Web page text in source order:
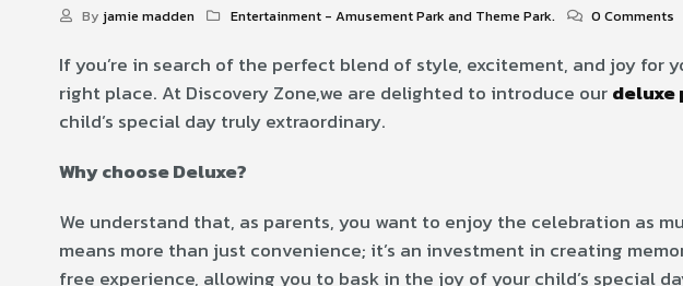
By jamie madden Entertainment - Amusement Park and Theme Park. 0 Comments
If you’re in search of the perfect blend of style, excitement, and joy for
right place. At Discovery Zone,we are delighted to introduce ourdeluxe
child’s special day truly extraordinary.
Why choose Deluxe?
We understand that, as parents, you want to enjoy the celebration as
means more than just convenience; it’s an investment in creating
free experience, allowing you to bask in the joy of your child’s special